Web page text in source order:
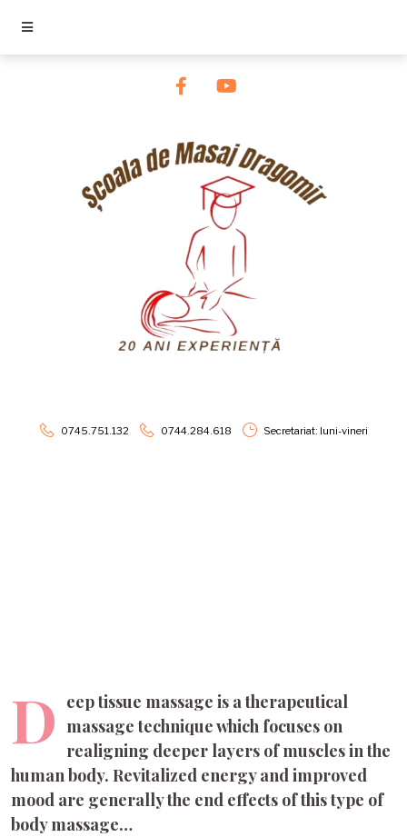
0745.751.132 0744.284.618 Secretariat: luni-vineri
D eep tissue massage is a therapeutical
massage technique which focuses on
realigning deeper layers of muscles in the
human body. Revitalized energy and improved
mood are generally the end effects of this type of
body massage…